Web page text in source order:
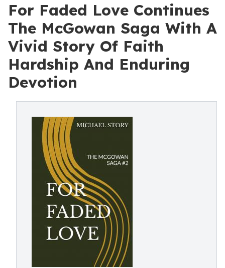
For Faded Love Continues
The McGowan Saga With A
Vivid Story Of Faith
Hardship And Enduring
Devotion